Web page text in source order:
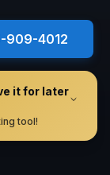
909-4012
it for later
tool!